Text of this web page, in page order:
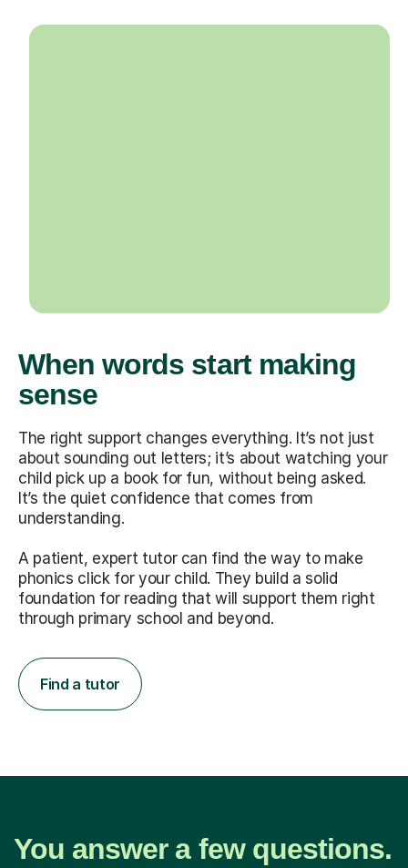
When words start making
sense
The right support changes everything. It’s not just
about sounding out letters; it’s about watching your
child pick up a book for fun, without being asked.
It’s the quiet confidence that comes from
understanding.
A patient, expert tutor can find the way to make
phonics click for your child. They build a solid
foundation for reading that will support them right
through primary school and beyond.
Find a tutor
You answer a few questions.